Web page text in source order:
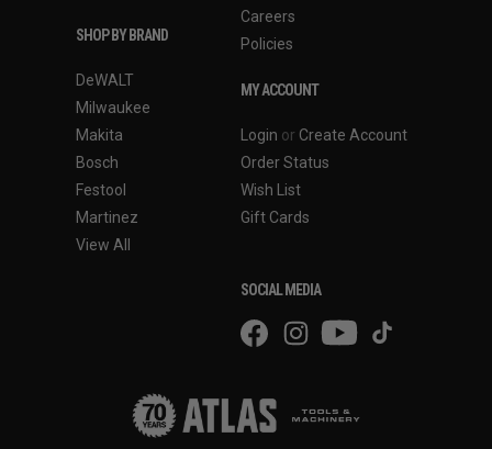
SHOP BY BRAND
DeWALT
Milwaukee
Makita
Bosch
Festool
Martinez
View All
Careers
Policies
MY ACCOUNT
Login or Create Account
Order Status
Wish List
Gift Cards
SOCIAL MEDIA